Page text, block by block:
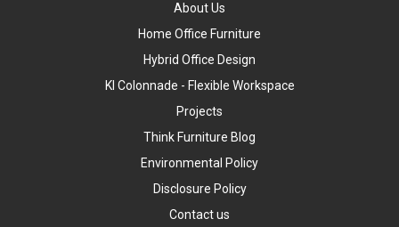
About Us
Home Office Furniture
Hybrid Office Design
KI Colonnade - Flexible Workspace
Projects
Think Furniture Blog
Environmental Policy
Disclosure Policy
Contact us